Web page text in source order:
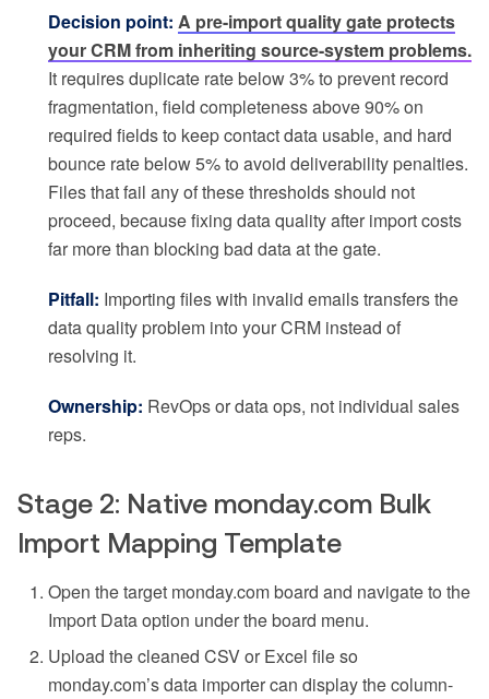
Decision point: A pre-import quality gate protects
your CRM from inheriting source-system problems.
It requires duplicate rate below 3% to prevent record
fragmentation, field completeness above 90% on
required fields to keep contact data usable, and hard
bounce rate below 5% to avoid deliverability penalties.
Files that fail any of these thresholds should not
proceed, because fixing data quality after import costs
far more than blocking bad data at the gate.
Pitfall: Importing files with invalid emails transfers the
data quality problem into your CRM instead of
resolving it.
Ownership: RevOps or data ops, not individual sales
reps.
Stage 2: Native monday.com Bulk
Import Mapping Template
Open the target monday.com board and navigate to the
Import Data option under the board menu.
Upload the cleaned CSV or Excel file so
monday.com’s data importer can display the column-